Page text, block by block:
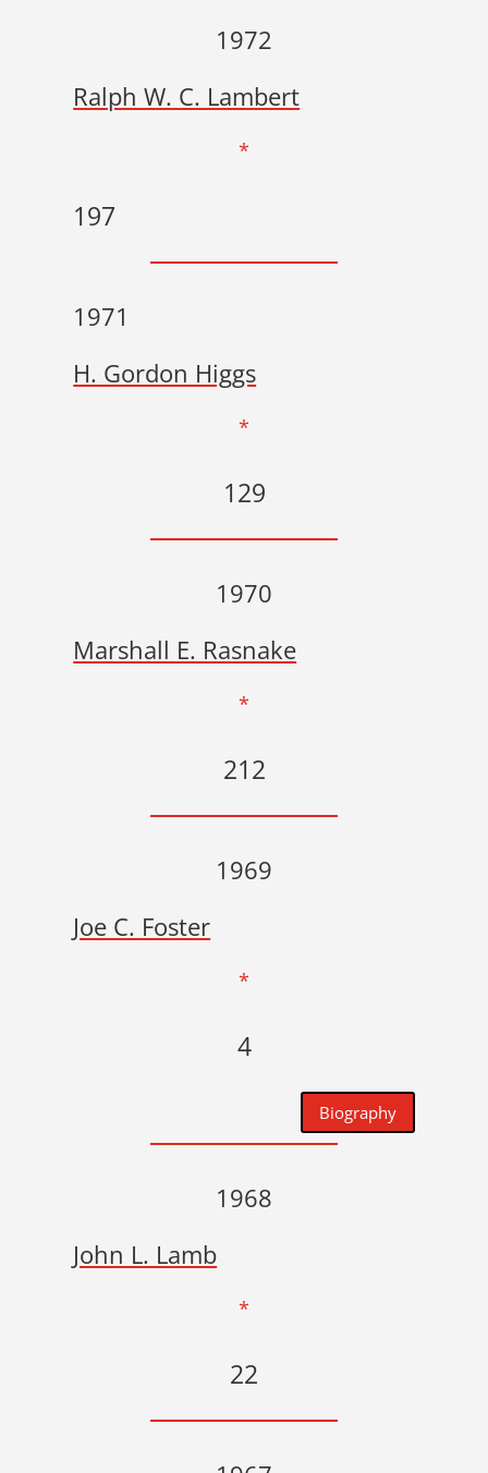
1972
Ralph W. C. Lambert
*
197
1971
H. Gordon Higgs
*
129
1970
Marshall E. Rasnake
*
212
1969
Joe C. Foster
*
4
Biography
1968
John L. Lamb
*
22